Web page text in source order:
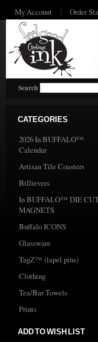
My Account Order
Search
CATEGORIES
2026 In BUFFALO™
Calendar
Artisan Tile Coasters
Billievers
In BUFFALO™ DIE
MAGNETS
Buffalo ICONS
Glassware
TagZ™ (lapel pins)
Clothing
Tea/Bar Towels
Prints
ADD TO WISH LIST